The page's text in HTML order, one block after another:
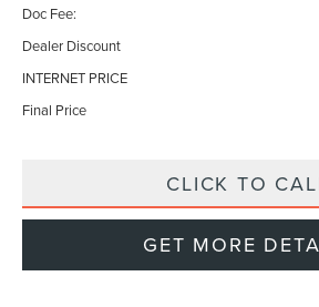
Doc Fee:
Dealer Discount
INTERNET PRICE
Final Price
CLICK TO
GET MORE